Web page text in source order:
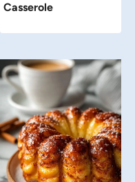
Casserole